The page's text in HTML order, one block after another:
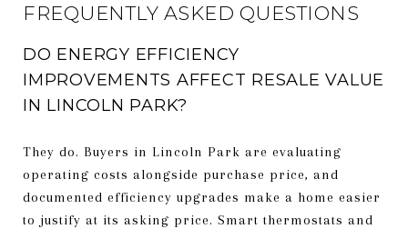
FREQUENTLY ASKED QUESTIONS
DO ENERGY EFFICIENCY
IMPROVEMENTS AFFECT RESALE VALUE
IN LINCOLN PARK?
They do. Buyers in Lincoln Park are evaluating
operating costs alongside purchase price, and
documented efficiency upgrades make a home easier
to justify at its asking price. Smart thermostats and